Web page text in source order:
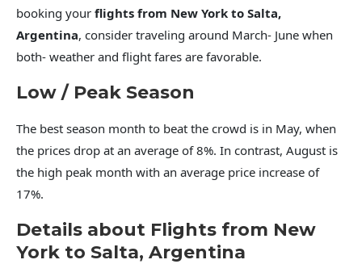
booking your flights from New York to Salta,
Argentina, consider traveling around March- June when
both- weather and flight fares are favorable.
Low / Peak Season
The best season month to beat the crowd is in May, when
the prices drop at an average of 8%. In contrast, August is
the high peak month with an average price increase of
17%.
Details about Flights from New
York to Salta, Argentina